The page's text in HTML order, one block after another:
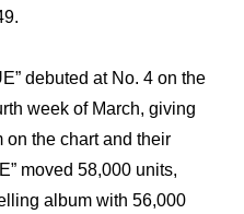
debuted at No. 4 on the
week of March, giving
on the chart and their
moved 58,000 units,
album with 56,000